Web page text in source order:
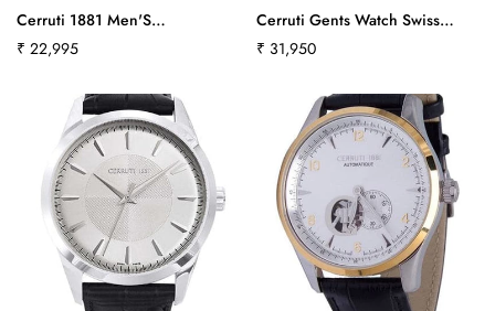
Cerruti 1881 Men'S
Crb014Y211Bct519
Regular
₹ 22,995
Cerruti Gents Watch Swiss
Made Collection Veliero
Regular
₹ 31,950